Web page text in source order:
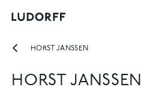
HORST JANSSEN
HORST JANSSEN